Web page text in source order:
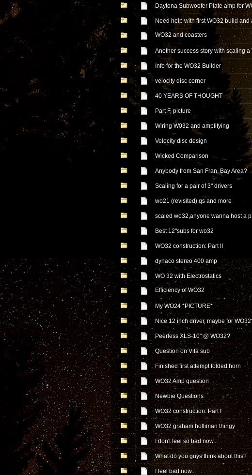
Daytona Subwoofer Plate amp for
Need help with first WO32 build and
WO32 and coasters
Another success story with scaling a
Info for the WO32 Builder
velocity disc corner
40 YEARS OF THOUGHT
Part F, picture
Wiring W032 and amplifying
Velocity disc design
Wicked Comparison
Anybody from San Fran, Bay Area?
Scaling for a pair of 3" drivers
wo21 (revisited) qs and more
scaled wo32,anyone wanna host a
Best 12"subs for wo32
WO32 construction: Part II
dynaco stereo 400 amp
WO 32 with Electrostatics
Efficiency of WO32
My WO24 *PICTURE*
Nice 12 inch driver, maybe for
Peerless XLS-10" @ WO32?
Question on Vifa sub
Finished first attempt folded horn
WO32 Amp question
Newbie Questions
WO32 construction: Part I
WO32 graham holliman thingy
I don't feel so bad now...
What do you guys think about this?
I feel bad now...